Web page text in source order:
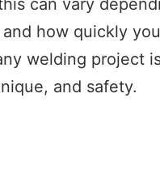
how quickly
welding project
and safety.